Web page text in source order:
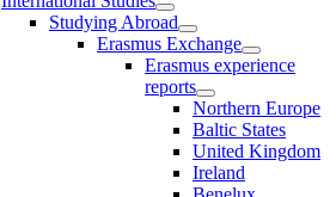
Studying Abroad
Erasmus Exchange
Erasmus experience
reports
Northern Europe
Baltic States
United Kingdom
Ireland